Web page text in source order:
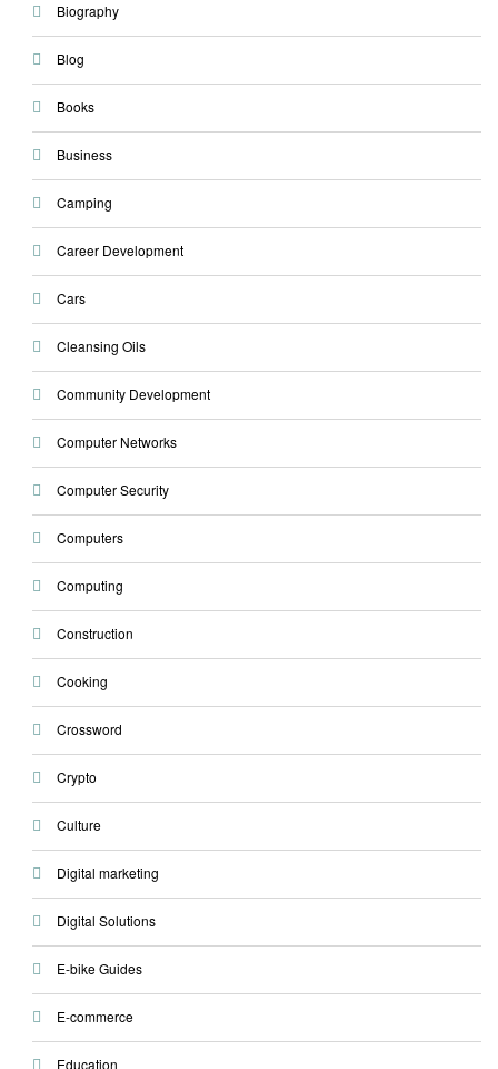
Biography
Blog
Books
Business
Camping
Career Development
Cars
Cleansing Oils
Community Development
Computer Networks
Computer Security
Computers
Computing
Construction
Cooking
Crossword
Crypto
Culture
Digital marketing
Digital Solutions
E-bike Guides
E-commerce
Education